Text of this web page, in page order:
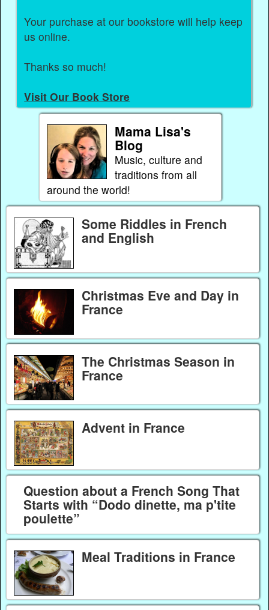
Your purchase at our bookstore will help keep
us online.
Thanks so much!
Visit Our Book Store
Mama Lisa's
Blog
Music, culture and
traditions from all
around the world!
Some Riddles in French
and English
Christmas Eve and Day in
France
The Christmas Season in
France
Advent in France
Question about a French Song That
Starts with “Dodo dinette, ma p'tite
poulette”
Meal Traditions in France